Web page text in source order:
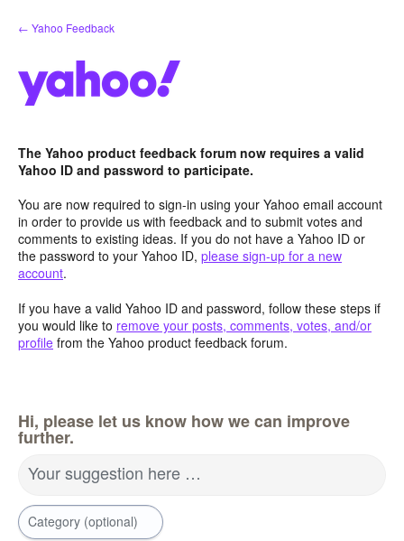
Skip
to
← Yahoo Feedback
The Yahoo product feedback forum now requires a valid
Yahoo ID and password to participate.
You are now required to sign-in using your Yahoo email account
in order to provide us with feedback and to submit votes and
comments to existing ideas. If you do not have a Yahoo ID or
the password to your Yahoo ID, please sign-up for a new
account.
If you have a valid Yahoo ID and password, follow these steps if
you would like to remove your posts, comments, votes, and/or
profile from the Yahoo product feedback forum.
Hi, please let us know how we can improve
further.
Your suggestion here …
Category (optional)